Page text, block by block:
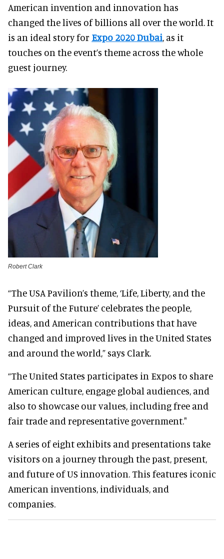
American invention and innovation has
changed the lives of billions all over the world. It
is an ideal story for Expo 2020 Dubai, as it
touches on the event’s theme across the whole
guest journey.
Robert Clark
“The USA Pavilion’s theme, ‘Life, Liberty, and the
Pursuit of the Future’ celebrates the people,
ideas, and American contributions that have
changed and improved lives in the United States
and around the world,” says Clark.
“The United States participates in Expos to share
American culture, engage global audiences, and
also to showcase our values, including free and
fair trade and representative government."
A series of eight exhibits and presentations take
visitors on a journey through the past, present,
and future of US innovation. This features iconic
American inventions, individuals, and
companies.